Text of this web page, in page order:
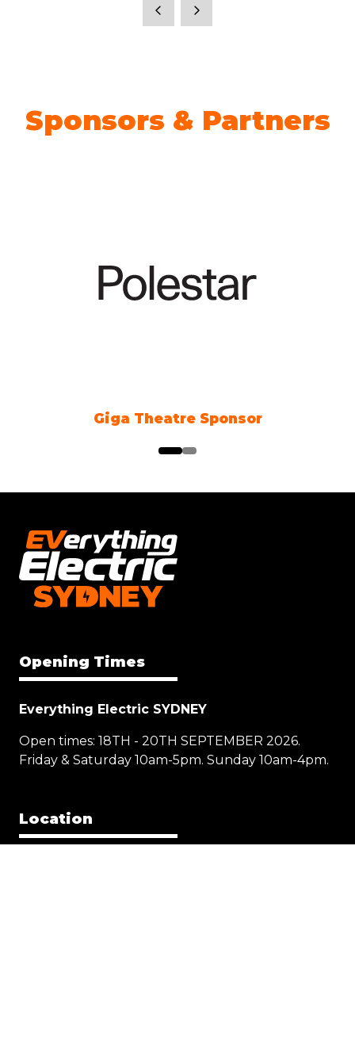
Sponsors & Partners
Theatre Sponsor
Opening Times
Everything Electric SYDNEY
Open times: 18TH - 20TH SEPTEMBER 2026.
Friday & Saturday 10am-5pm. Sunday 10am-4pm.
Location